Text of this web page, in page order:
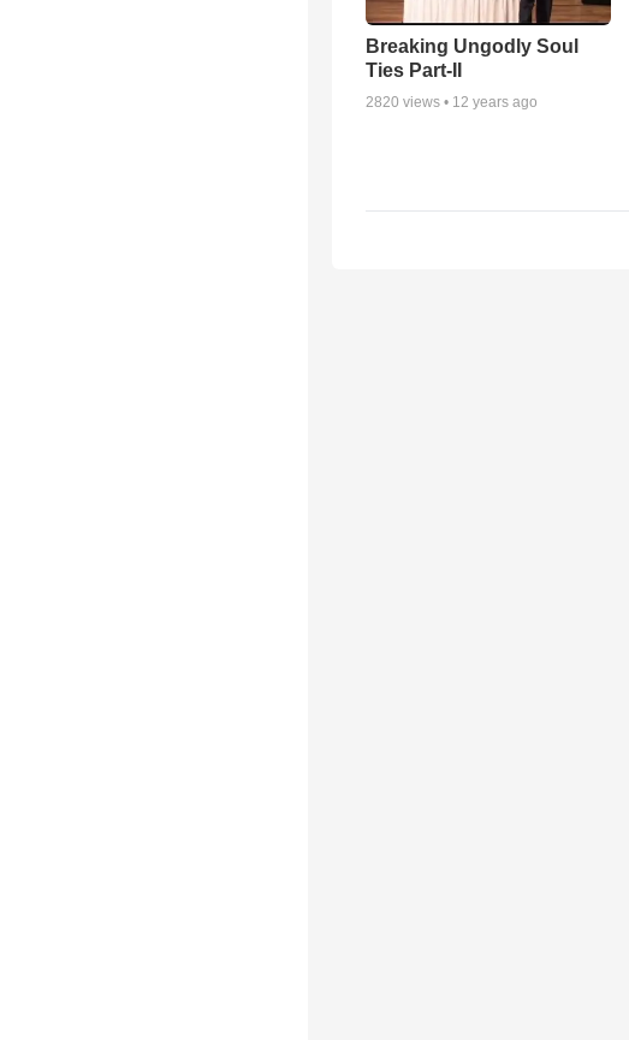
Breaking Ungodly Soul
Ties Part-II
2820 views • 12 years ago